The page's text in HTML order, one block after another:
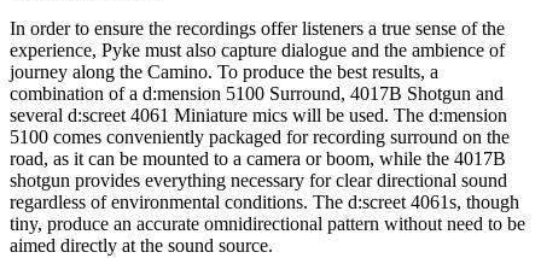
In order to ensure the recordings offer listeners a true sense of the
experience, Pyke must also capture dialogue and the ambience of
journey along the Camino. To produce the best results, a
combination of a d:mension 5100 Surround, 4017B Shotgun and
several d:screet 4061 Miniature mics will be used. The d:mension
5100 comes conveniently packaged for recording surround on the
road, as it can be mounted to a camera or boom, while the 4017B
shotgun provides everything necessary for clear directional sound
regardless of environmental conditions. The d:screet 4061s, though
tiny, produce an accurate omnidirectional pattern without need to be
aimed directly at the sound source.